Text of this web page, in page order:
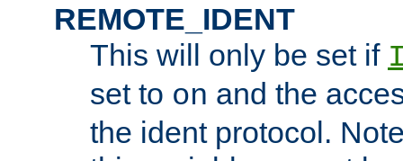
REMOTE_IDENT
This will only be set if
set to on and the
the ident protocol.